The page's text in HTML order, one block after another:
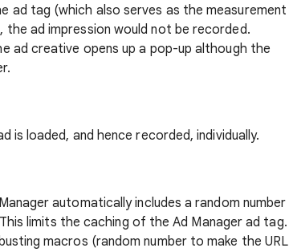
ad tag (which also serves as the measurement
ad impression would not be recorded.
ad creative opens up a pop-up although the
is loaded, and hence recorded, individually.
automatically includes a random number
limits the caching of the Ad Manager ad tag.
macros (random number to make the URL